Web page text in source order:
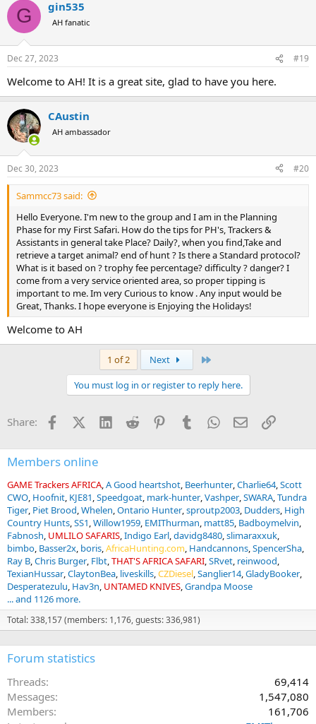
G gin535
AH fanatic
Dec 27, 2023 #19
Welcome to AH! It is a great site, glad to have you here.
CAustin
AH ambassador
Dec 30, 2023 #20
Sammcc73 said:
Hello Everyone. I'm new to the group and I am in the Planning
Phase for my First Safari. How do the tips for PH's, Trackers &
Assistants in general take Place? Daily?, when you find,Take and
retrieve a target animal? end of hunt ? Is there a Standard protocol?
What is it based on ? trophy fee percentage? difficulty ? danger? I
come from a very service oriented area, so proper tipping is
important to me. Im very Curious to know . Any input would be
Great, Thanks. I hope everyone is Enjoying the Holidays!
Welcome to AH
1 of 2 Next
You must log in or register to reply here.
Share: FacebookX (Twitter)
LinkedInReddit PinterestTumblrWhatsApp
EmailLink
Members online
GAME Trackers AFRICA A Good heartshot Beerhunter Charlie64 Scott
CWO Hoofnit KJE81 Speedgoat mark-hunter Vashper SWARA Tundra
Tiger Piet Brood Whelen Ontario Hunter sproutp2003 Dudders High
Country Hunts SS1 Willow1959 EMIThurman matt85 Badboymelvin
Fabnosh UMLILO SAFARIS Indigo Earl davidg8480 slimaraxxuk
bimbo Basser2x boris AfricaHunting.com Handcannons SpencerSha
Ray B Chris Burger Flbt THAT'S AFRICA SAFARI SRvet reinwood
TexianHussar ClaytonBea liveskills CZDiesel Sanglier14 GladyBooker
Desperatezulu Hav3n UNTAMED KNIVES Grandpa Moose
... and 1126 more.
Total: 338,157 (members: 1,176, guests: 336,981)
Forum statistics
Threads
69,414
Messages
1,547,080
Members
161,706